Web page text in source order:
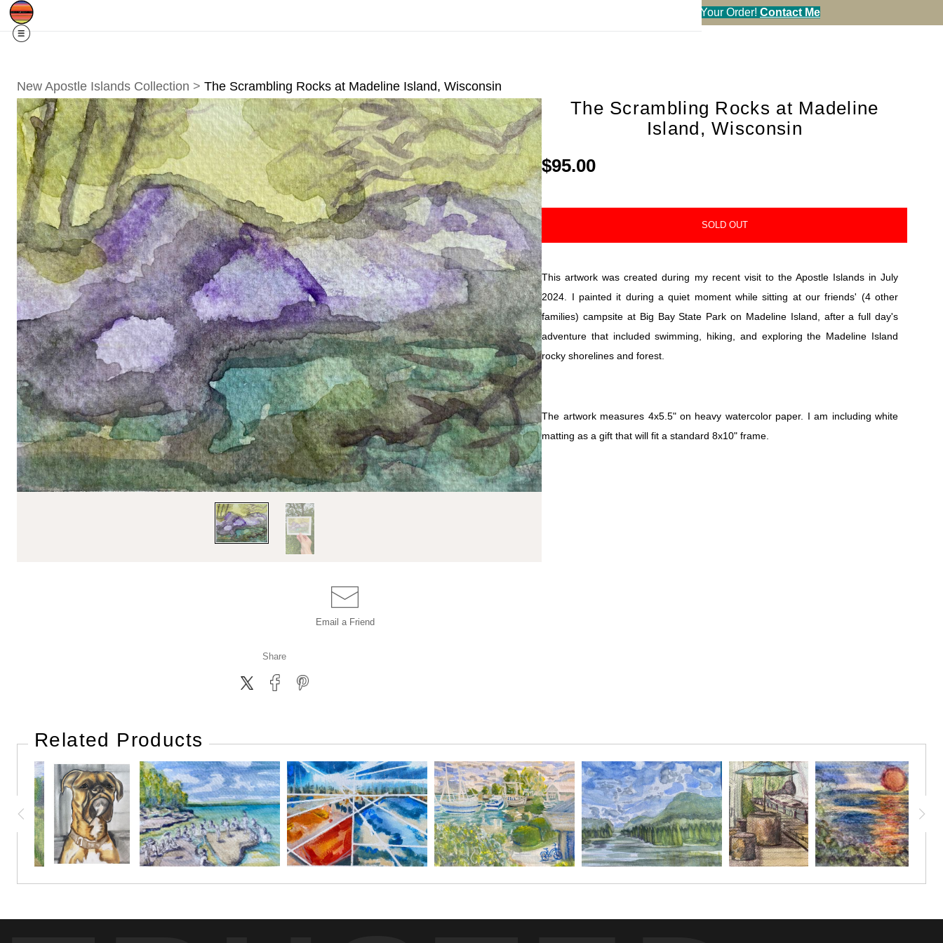
On All Giclee Prints on Extra Thick Fine Art Paper When You Call in Your Order! Contact Me
New Apostle Islands Collection > The Scrambling Rocks at Madeline Island, Wisconsin
Email a Friend
Share
The Scrambling Rocks at Madeline
Island, Wisconsin
$95.00
SOLD OUT
This artwork was created during my recent visit to the Apostle Islands in July
2024. I painted it during a quiet moment while sitting at our friends' (4 other
families) campsite at Big Bay State Park on Madeline Island, after a full day's
adventure that included swimming, hiking, and exploring the Madeline Island
rocky shorelines and forest.
The artwork measures 4x5.5" on heavy watercolor paper. I am including white
matting as a gift that will fit a standard 8x10" frame.
Related Products